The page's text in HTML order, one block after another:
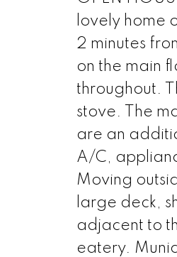
lovely home
2 minutes
on the main
throughout.
stove. The
are an
A/C,
Moving
large deck,
adjacent to
eatery.